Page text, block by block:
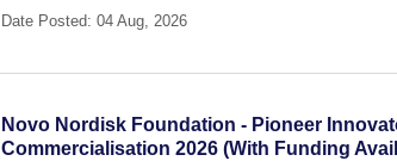
Date Posted: 04 Aug, 2026
Novo Nordisk Foundation - Pioneer
Commercialisation 2026 (With Funding